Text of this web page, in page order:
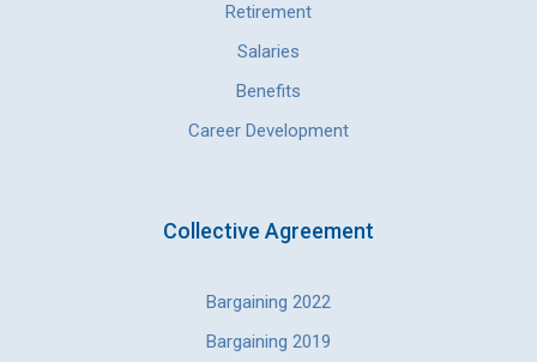
Retirement
Salaries
Benefits
Career Development
Collective Agreement
Bargaining 2022
Bargaining 2019